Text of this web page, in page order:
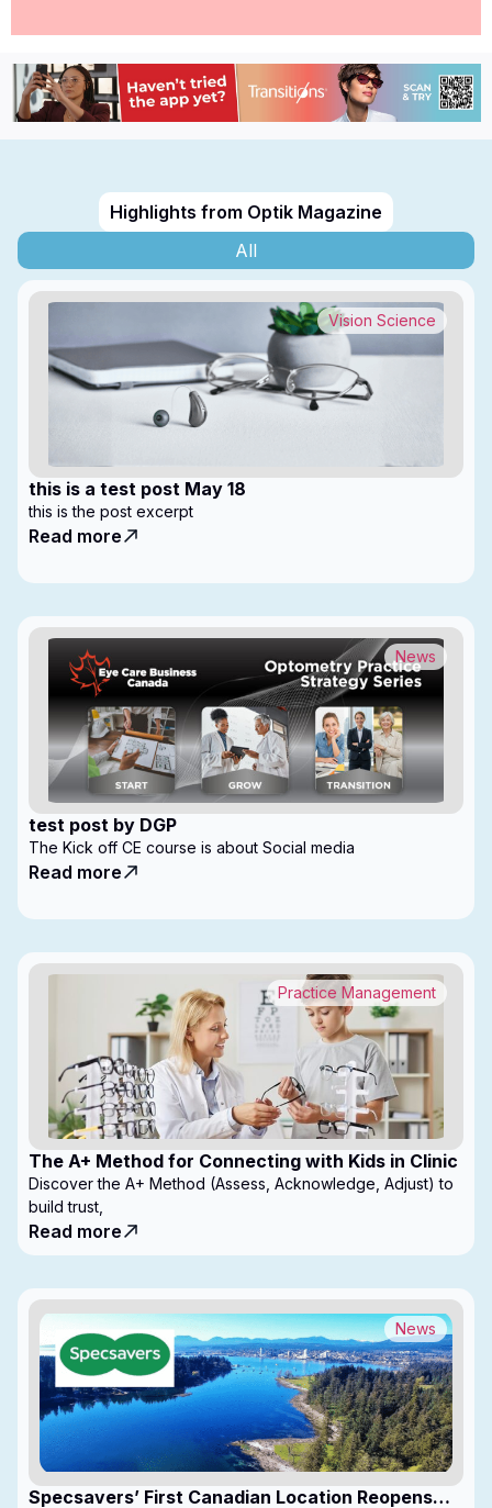
Highlights from Optik Magazine
All
this is a test post May 18
Vision Science
this is the post excerpt
Read more
test post by DGP
News
The Kick off CE course is about Social media
Read more
The A+ Method for Connecting with Kids in Clinic
Practice Management
Discover the A+ Method (Assess, Acknowledge, Adjust) to
build trust,
Read more
Specsavers’ First Canadian Location Reopens
News